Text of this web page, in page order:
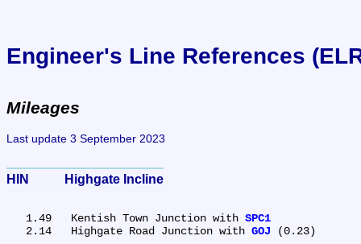
Engineer's Line References
Mileages
Last update 3 September 2023
HIN	Highgate Incline
   1.49	Kentish Town Junction with
SPC1
   2.14	Highgate Road Junction with
GOJ